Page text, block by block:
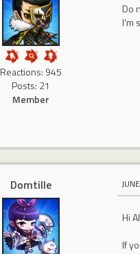
Reactions: 945
Posts: 21
Member
Do
I'm
Domtille
Hi
If